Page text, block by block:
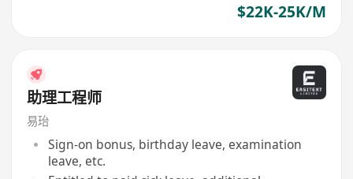
$22K-25K/M
助理工程师
易珆
Sign-on bonus, birthday leave, examination
leave, etc.